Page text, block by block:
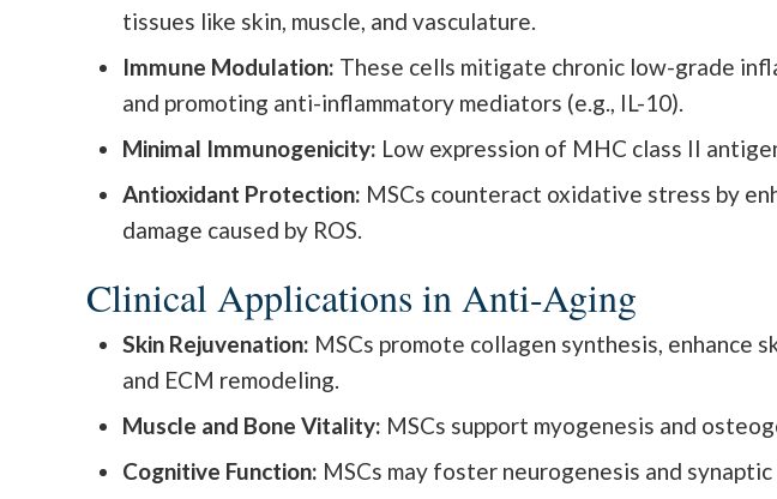
tissues like skin, muscle, and vasculature.
Immune Modulation: These cells mitigate chronic low-grade
and promoting anti-inflammatory mediators (e.g., IL-10).
Minimal Immunogenicity: Low expression of MHC class II
Antioxidant Protection: MSCs counteract oxidative stress by
damage caused by ROS.
Clinical Applications in Anti-Aging
Skin Rejuvenation: MSCs promote collagen synthesis,
and ECM remodeling.
Muscle and Bone Vitality: MSCs support myogenesis and
Cognitive Function: MSCs may foster neurogenesis and